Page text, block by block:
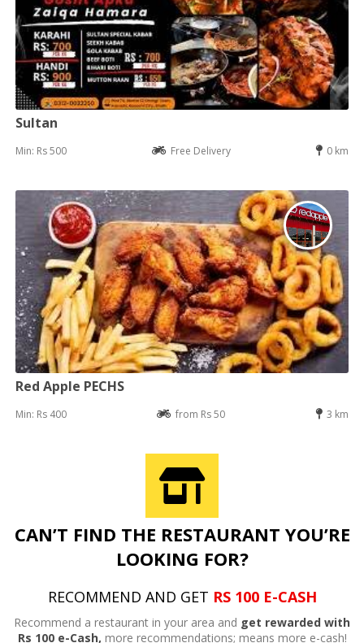
Sultan
Min: Rs 500 Free Delivery 0 km
Red Apple PECHS
Min: Rs 400 from Rs 50 3 km
CAN’T FIND THE RESTAURANT YOU’RE
LOOKING FOR?
RECOMMEND AND GET RS 100 E-CASH
Recommend a restaurant in your area and get rewarded with
Rs 100 e-Cash, more recommendations; means more e-cash!